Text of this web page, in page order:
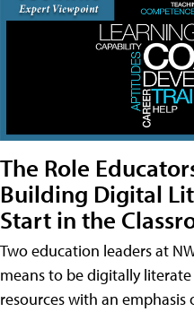
The Role
Building Digital
Start in the
Two education leaders at
means to be digitally
resources with an